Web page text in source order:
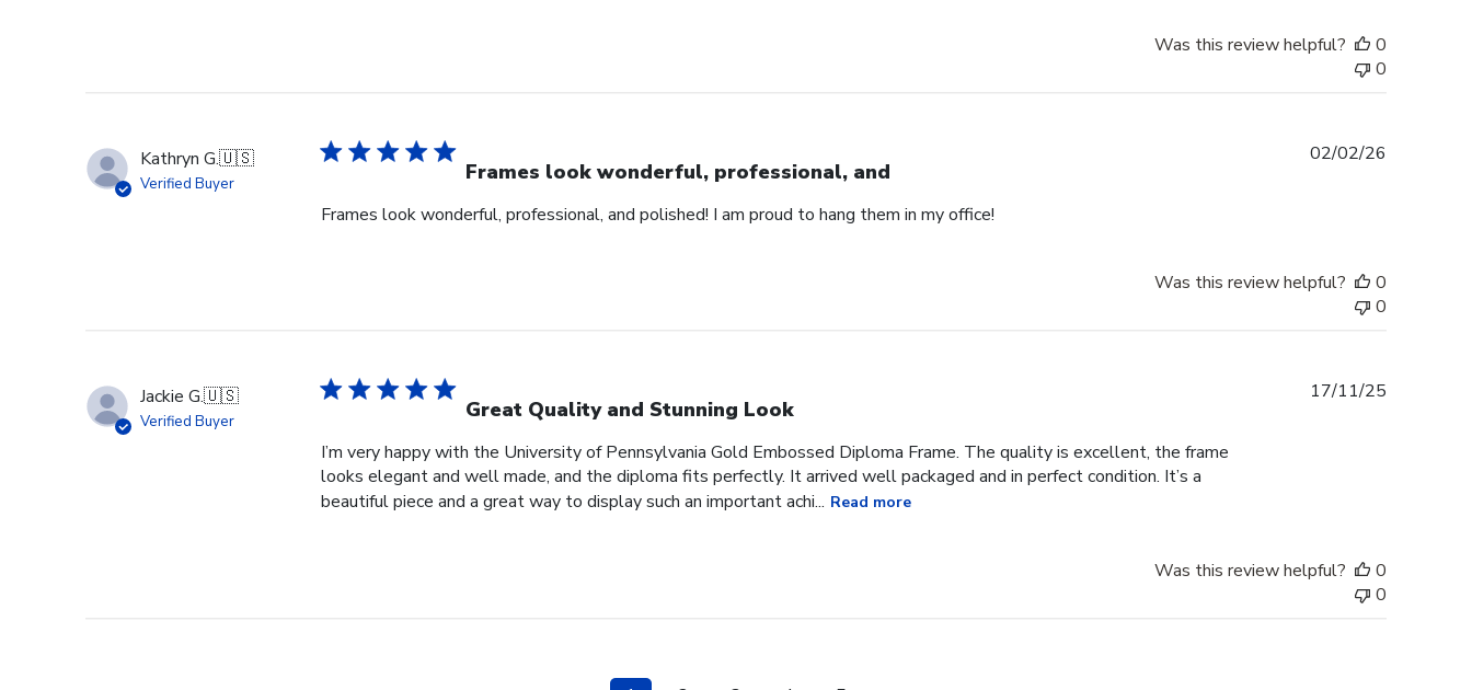
Was this review helpful?
0
0
Kathryn G.🇺🇸
Verified Buyer Frames look wonderful, professional, and
Frames look wonderful, professional, and polished! I am proud to hang them in my office!
02/02/26
Was this review helpful?
0
0
Jackie G.🇺🇸
Verified Buyer Great Quality and Stunning Look
I’m very happy with the University of Pennsylvania Gold Embossed Diploma Frame. The quality is excellent, the frame
looks elegant and well made, and the diploma fits perfectly. It arrived well packaged and in perfect condition. It’s a
beautiful piece and a great way to display such an important achi... Read more
17/11/25
Was this review helpful?
0
0